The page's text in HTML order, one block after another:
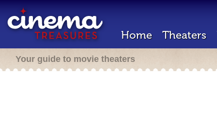
Home Theaters
Your guide to movie theaters